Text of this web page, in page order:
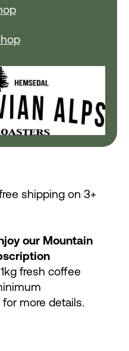
shipping on 3+
our Mountain
fresh coffee
more details.